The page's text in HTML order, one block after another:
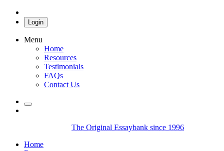
Login
Menu
Home
Resources
Testimonials
FAQs
Contact Us
The Original Essaybank since 1996
Home